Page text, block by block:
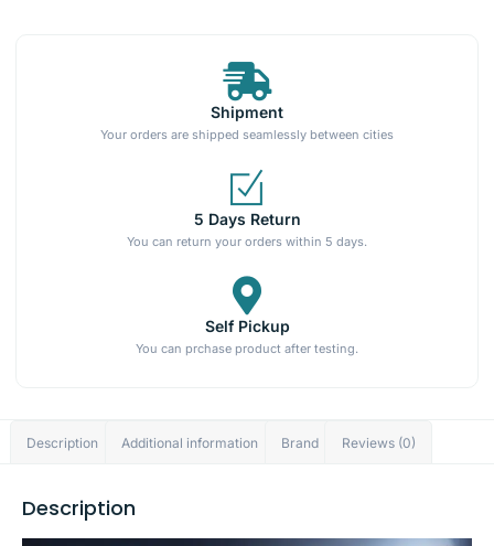
Shipment
Your orders are shipped seamlessly between cities
5 Days Return
You can return your orders within 5 days.
Self Pickup
You can prchase product after testing.
Description Additional information Brand Reviews (0)
Description